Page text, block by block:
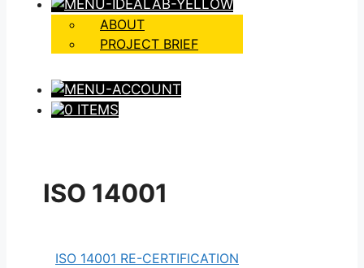
ABOUT
PROJECT BRIEF
0 ITEMS
ISO 14001
ISO 14001 RE-CERTIFICATION